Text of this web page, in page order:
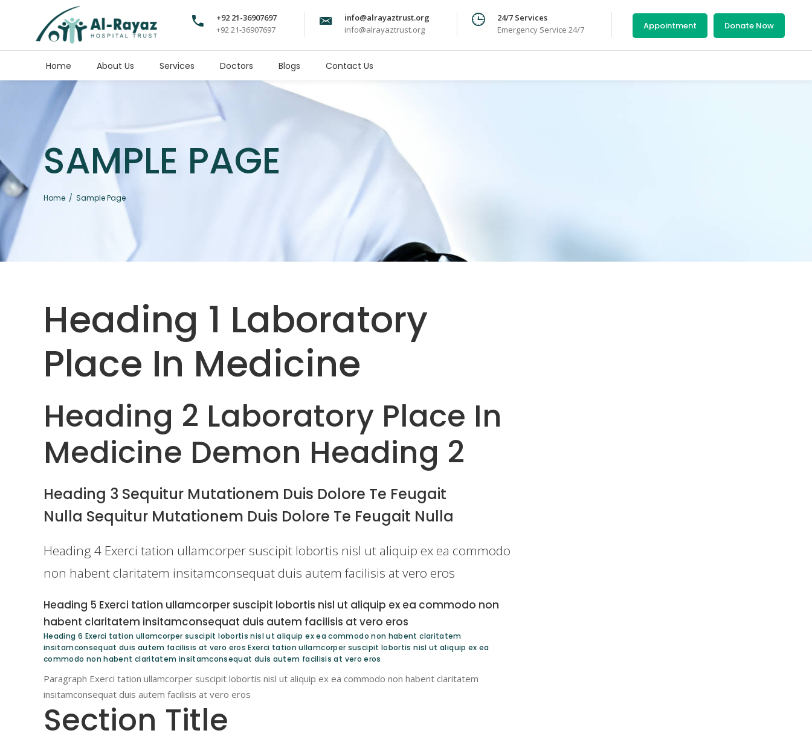
+92 21-36907697
+92 21-36907697
info@alrayaztrust.org
info@alrayaztrust.org
24/7 Services
Emergency Service 24/7
Appointment Donate Now
Home About Us Services Doctors Blogs Contact Us
SAMPLE PAGE
Home / Sample Page
Heading 1 Laboratory
Place In Medicine
Heading 2 Laboratory Place In
Medicine Demon Heading 2
Heading 3 Sequitur Mutationem Duis Dolore Te Feugait
Nulla Sequitur Mutationem Duis Dolore Te Feugait Nulla
Heading 4 Exerci tation ullamcorper suscipit lobortis nisl ut aliquip ex ea commodo
non habent claritatem insitamconsequat duis autem facilisis at vero eros
Heading 5 Exerci tation ullamcorper suscipit lobortis nisl ut aliquip ex ea commodo non
habent claritatem insitamconsequat duis autem facilisis at vero eros
Heading 6 Exerci tation ullamcorper suscipit lobortis nisl ut aliquip ex ea commodo non habent claritatem
insitamconsequat duis autem facilisis at vero eros Exerci tation ullamcorper suscipit lobortis nisl ut aliquip ex ea
commodo non habent claritatem insitamconsequat duis autem facilisis at vero eros
Paragraph Exerci tation ullamcorper suscipit lobortis nisl ut aliquip ex ea commodo non habent claritatem
insitamconsequat duis autem facilisis at vero eros
Section Title